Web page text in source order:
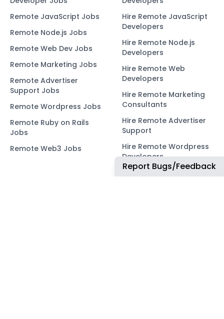
Remote JavaScript Jobs
Remote Node.js Jobs
Remote Web Dev Jobs
Remote Marketing Jobs
Remote Advertiser
Support Jobs
Remote Wordpress Jobs
Remote Ruby on Rails
Jobs
Remote Web3 Jobs
Hire Remote JavaScript
Developers
Hire Remote Node.js
Developers
Hire Remote Web
Developers
Hire Remote Marketing
Consultants
Hire Remote Advertiser
Support
Hire Remote Wordpress
Developers
Hire Remote Ruby on
Report Bugs/Feedback